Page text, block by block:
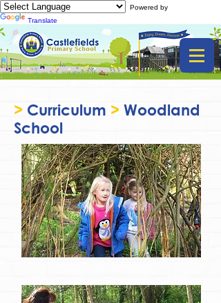
Powered by
Translate
> Curriculum > Woodland
School